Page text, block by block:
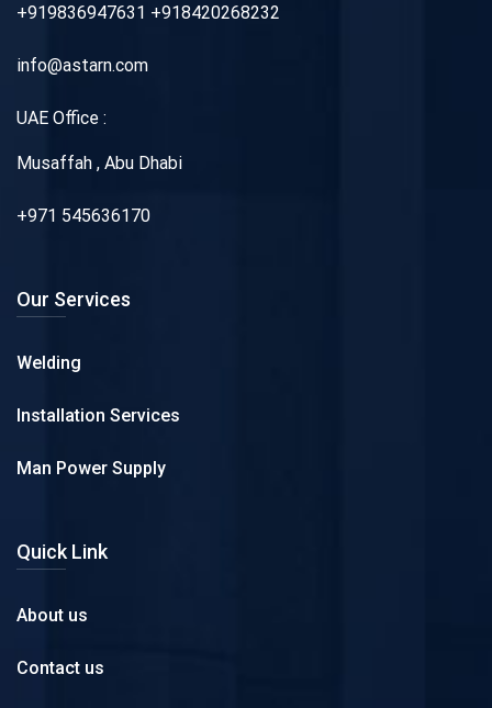
+919836947631 +918420268232
info@astarn.com
UAE Office :
Musaffah , Abu Dhabi
+971 545636170
Our Services
Welding
Installation Services
Man Power Supply
Quick Link
About us
Contact us